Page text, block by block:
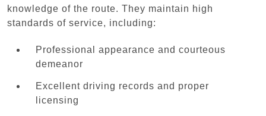
knowledge of the route. They maintain high
standards of service, including:
Professional appearance and courteous
demeanor
Excellent driving records and proper
licensing